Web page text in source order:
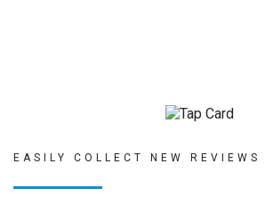
EASILY COLLECT NEW REVIEWS